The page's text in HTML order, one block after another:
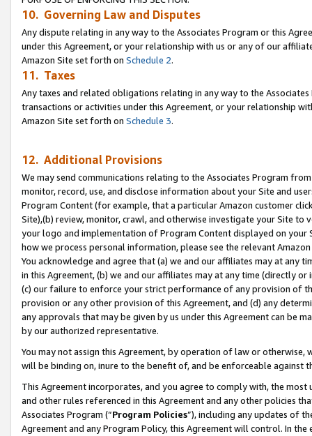
10. Governing Law and Disputes
Any dispute relating in any way to the Associates Program or this
under this Agreement, or your relationship with us or any of our
Amazon Site set forth on Schedule 2.
11. Taxes
Any taxes and related obligations relating in any way to the
transactions or activities under this Agreement, or your relationship
Amazon Site set forth on Schedule 3.
12. Additional Provisions
We may send communications relating to the Associates Program
monitor, record, use, and disclose information about your Site and
Program Content (for example, that a particular Amazon customer
Site),(b) review, monitor, crawl, and otherwise investigate your Site
your logo and implementation of Program Content displayed on
how we process personal information, please see the relevant
You acknowledge and agree that (a) we and our affiliates may at
in this Agreement, (b) we and our affiliates may at any time (directly
(c) our failure to enforce your strict performance of any provision of
provision or any other provision of this Agreement, and (d) any
any approvals that may be given by us under this Agreement can be
by our authorized representative.
You may not assign this Agreement, by operation of law or
will be binding on, inure to the benefit of, and be enforceable against
This Agreement incorporates, and you agree to comply with, the
and other rules referenced in this Agreement and any other policies
Associates Program (“Program Policies”), including any updates of
Agreement and any Program Policy, this Agreement will control. In